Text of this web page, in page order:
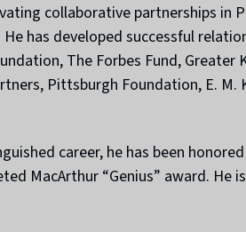
collaborative partnerships in
He has developed successful
The Forbes Fund,
Pittsburgh Foundation, E.
career, he has been
MacArthur “Genius” award. He